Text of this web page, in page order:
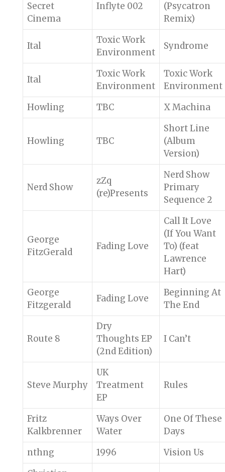
Secret
Cinema
Inflyte 002
(Psycatron
Remix)
Ital
Toxic Work
Environment
Syndrome
Ital
Toxic Work
Environment
Toxic Work
Environment
Howling
TBC X Machina
Howling TBC
Short Line
(Album
Version)
Nerd Show
zZq
(re)Presents
Nerd Show
Primary
Sequence 2
George
FitzGerald
Fading Love
Call It Love
(If You Want
To) (feat
Lawrence
Hart)
George
Fitzgerald
Fading Love
Beginning At
The End
Route 8
Dry
Thoughts EP
(2nd Edition)
I Can’t
Steve Murphy
UK
Treatment
EP
Rules
Fritz
Kalkbrenner
Ways Over
Water
One Of These
Days
nthng
1996
Vision Us